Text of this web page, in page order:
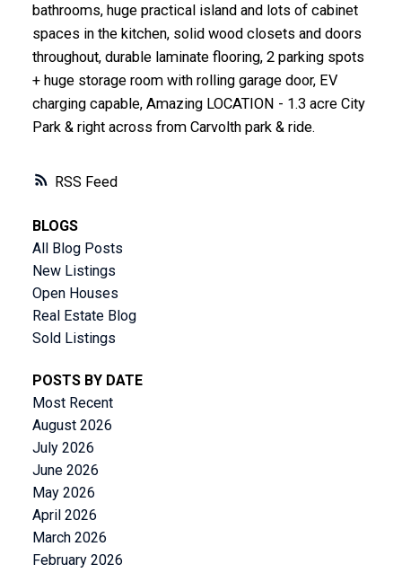
RSS
bathrooms, huge practical island and lots of cabinet
spaces in the kitchen, solid wood closets and doors
throughout, durable laminate flooring, 2 parking spots
+ huge storage room with rolling garage door, EV
charging capable, Amazing LOCATION - 1.3 acre City
Park & right across from Carvolth park & ride.
BLOGS
All Blog Posts
New Listings
Open Houses
Real Estate Blog
Sold Listings
POSTS BY DATE
Most Recent
August 2026
July 2026
June 2026
May 2026
April 2026
March 2026
February 2026